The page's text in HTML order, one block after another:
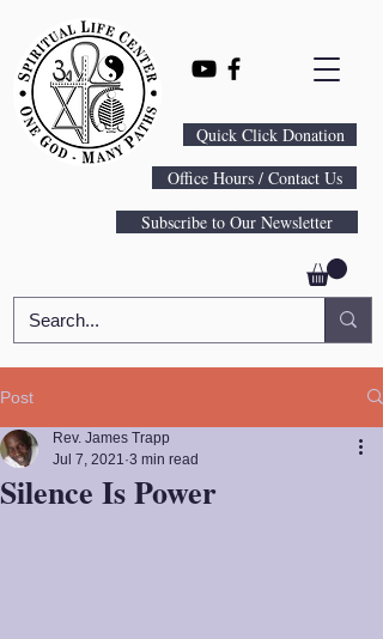
Quick Click Donation
Office Hours / Contact Us
Subscribe to Our Newsletter
Post
Silence Is Power
Rev. James Trapp
Jul 7, 2021 3 min read